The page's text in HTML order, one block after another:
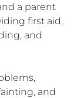
a parent
first aid,
and
and